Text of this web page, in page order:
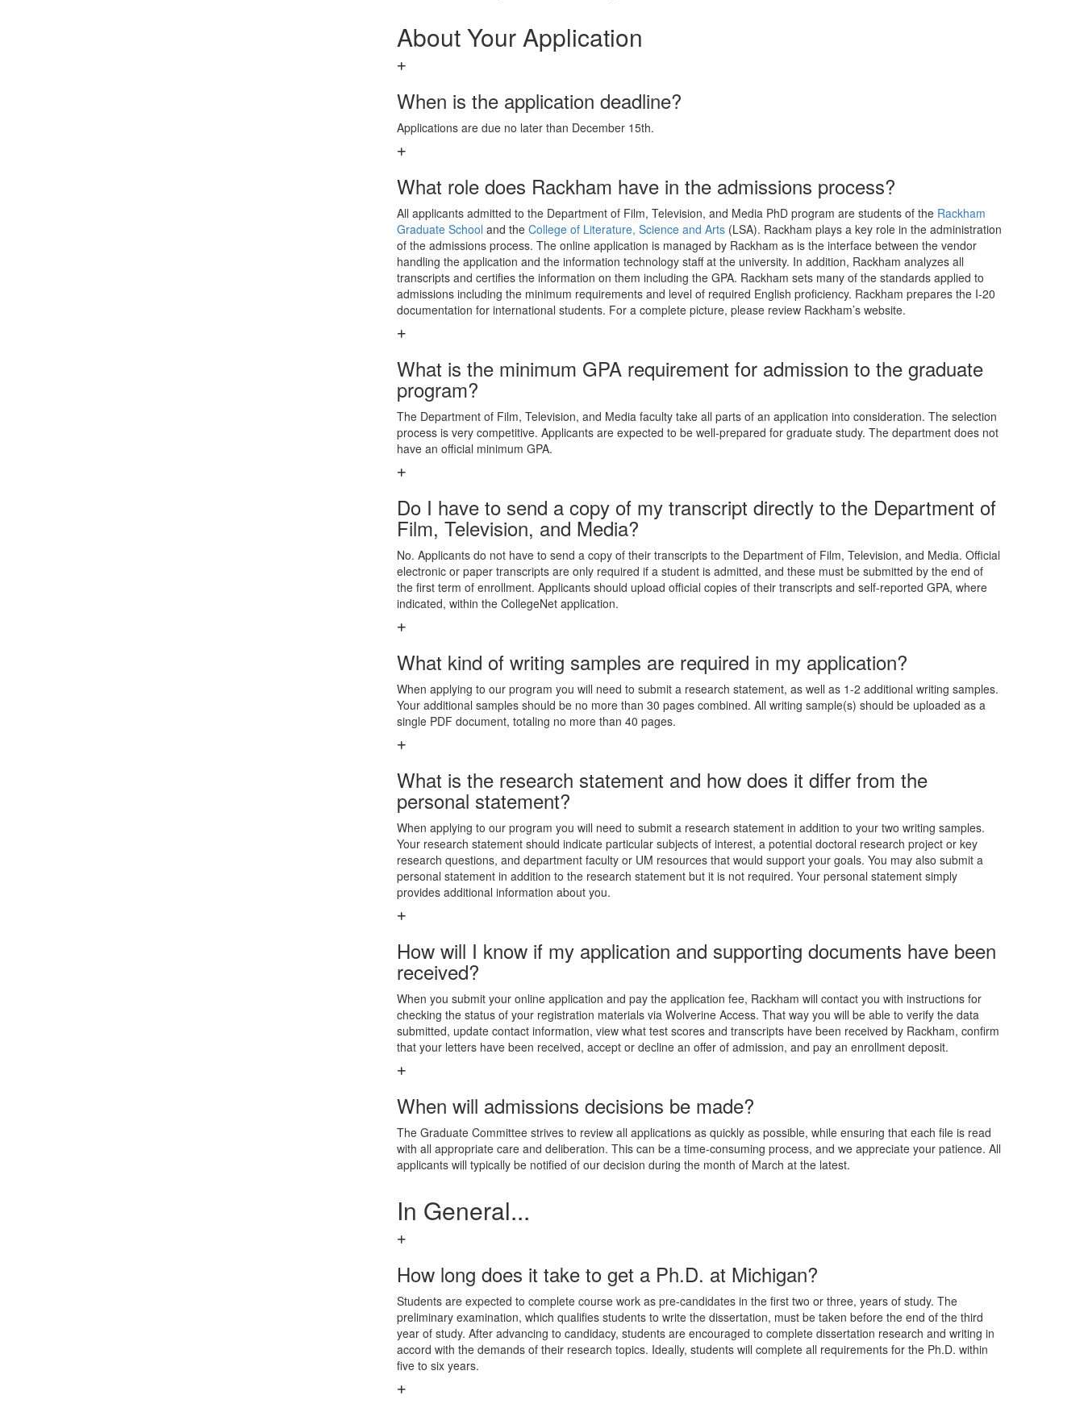
About Your Application
When is the application deadline?
Applications are due no later than December 15th.
What role does Rackham have in the admissions process?
All applicants admitted to the Department of Film, Television, and Media PhD program are students of the Rackham
Graduate School and the College of Literature, Science and Arts (LSA). Rackham plays a key role in the administration
of the admissions process. The online application is managed by Rackham as is the interface between the vendor
handling the application and the information technology staff at the university. In addition, Rackham analyzes all
transcripts and certifies the information on them including the GPA. Rackham sets many of the standards applied to
admissions including the minimum requirements and level of required English proficiency. Rackham prepares the I-20
documentation for international students. For a complete picture, please review Rackham’s website.
What is the minimum GPA requirement for admission to the graduate
program?
The Department of Film, Television, and Media faculty take all parts of an application into consideration. The selection
process is very competitive. Applicants are expected to be well-prepared for graduate study. The department does not
have an official minimum GPA.
Do I have to send a copy of my transcript directly to the Department of
Film, Television, and Media?
No. Applicants do not have to send a copy of their transcripts to the Department of Film, Television, and Media. Official
electronic or paper transcripts are only required if a student is admitted, and these must be submitted by the end of
the first term of enrollment. Applicants should upload official copies of their transcripts and self-reported GPA, where
indicated, within the CollegeNet application.
What kind of writing samples are required in my application?
When applying to our program you will need to submit a research statement, as well as 1-2 additional writing samples.
Your additional samples should be no more than 30 pages combined. All writing sample(s) should be uploaded as a
single PDF document, totaling no more than 40 pages.
What is the research statement and how does it differ from the
personal statement?
When applying to our program you will need to submit a research statement in addition to your two writing samples.
Your research statement should indicate particular subjects of interest, a potential doctoral research project or key
research questions, and department faculty or UM resources that would support your goals. You may also submit a
personal statement in addition to the research statement but it is not required. Your personal statement simply
provides additional information about you.
How will I know if my application and supporting documents have been
received?
When you submit your online application and pay the application fee, Rackham will contact you with instructions for
checking the status of your registration materials via Wolverine Access. That way you will be able to verify the data
submitted, update contact information, view what test scores and transcripts have been received by Rackham, confirm
that your letters have been received, accept or decline an offer of admission, and pay an enrollment deposit.
When will admissions decisions be made?
The Graduate Committee strives to review all applications as quickly as possible, while ensuring that each file is read
with all appropriate care and deliberation. This can be a time-consuming process, and we appreciate your patience. All
applicants will typically be notified of our decision during the month of March at the latest.
In General...
How long does it take to get a Ph.D. at Michigan?
Students are expected to complete course work as pre-candidates in the first two or three, years of study. The
preliminary examination, which qualifies students to write the dissertation, must be taken before the end of the third
year of study. After advancing to candidacy, students are encouraged to complete dissertation research and writing in
accord with the demands of their research topics. Ideally, students will complete all requirements for the Ph.D. within
five to six years.